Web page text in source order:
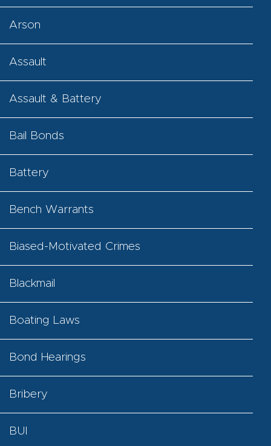
Arson
Assault
Assault & Battery
Bail Bonds
Battery
Bench Warrants
Biased-Motivated Crimes
Blackmail
Boating Laws
Bond Hearings
Bribery
BUI